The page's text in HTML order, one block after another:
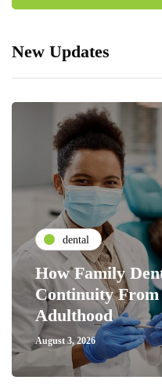
New Updates
dental
How Family
Continuity
Adulthood
August 3, 2026